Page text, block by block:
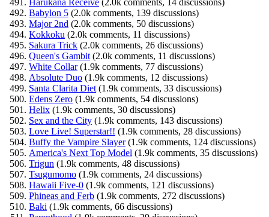
Babylon 5 (2.0k comments, 139 discussions)
Major 2nd (2.0k comments, 50 discussions)
Kokkoku (2.0k comments, 11 discussions)
Sakura Trick (2.0k comments, 26 discussions)
Queen's Gambit (2.0k comments, 11 discussions)
White Collar(1.9k comments, 77 discussions)
Absolute Duo (1.9k comments, 12 discussions)
Santa Clarita Diet (1.9k comments, 33 discussions)
Edens Zero (1.9k comments, 54 discussions)
Helix (1.9k comments, 30 discussions)
Sex and the City (1.9k comments, 143 discussions)
Love Live! Superstar!! (1.9k comments, 28 discussions)
Buffy the Vampire Slayer(1.9k comments, 124 discussions)
America's Next Top Model (1.9k comments, 35 discussions)
Trigun (1.9k comments, 48 discussions)
Tsugumomo (1.9k comments, 24 discussions)
Hawaii Five-0 (1.9k comments, 121 discussions)
Phineas and Ferb (1.9k comments, 272 discussions)
Baki (1.9k comments, 66 discussions)